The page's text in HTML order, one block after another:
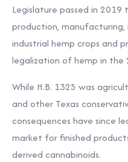
Legislature passed in
production,
industrial hemp crops and
legalization of hemp in the
While H.B. 1325 was
and other Texas
consequences have since
market for finished
derived cannabinoids.